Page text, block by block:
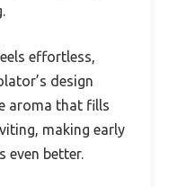
effortless,
design
aroma that fills
making early
even better.